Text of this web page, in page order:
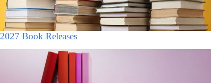
2027 Book Releases